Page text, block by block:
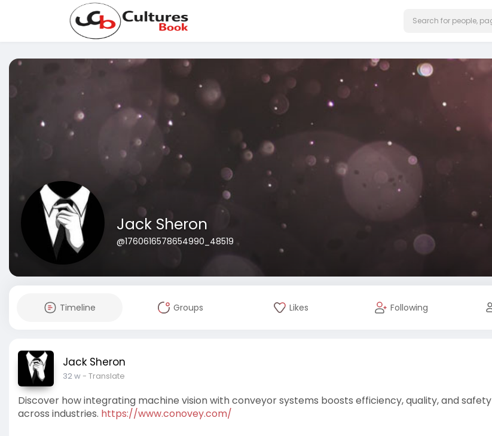
Jack Sheron
@1760616578654990_48519
Timeline Groups Likes Following
Jack Sheron
32 w- Translate
Discover how integrating machine vision with conveyor systems boosts efficiency, quality, and safety
across industries. https://www.conovey.com/